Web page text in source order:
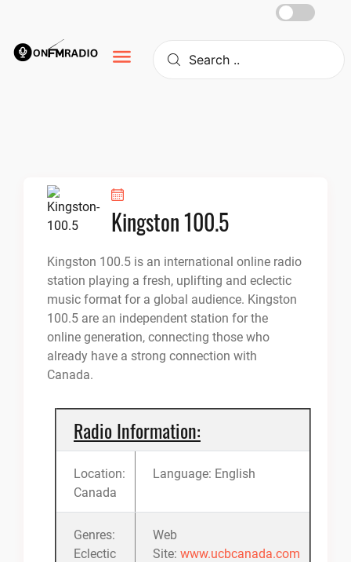
content
Kingston 100.5
Kingston 100.5 is an international online radio
station playing a fresh, uplifting and eclectic
music format for a global audience. Kingston
100.5 are an independent station for the
online generation, connecting those who
already have a strong connection with
Canada.
Radio Information:
Location:
Canada
Language: English
Genres:
Eclectic
Web
Site: www.ucbcanada.com